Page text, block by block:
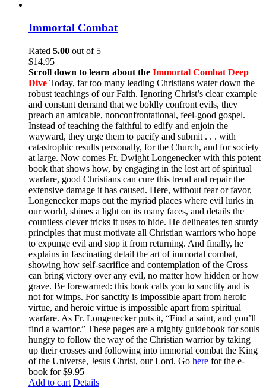
Immortal Combat
Rated 5.00 out of 5
$14.95
Scroll down to learn about the Immortal Combat Deep
Dive Today, far too many leading Christians water down the
robust teachings of our Faith. Ignoring Christ’s clear example
and constant demand that we boldly confront evils, they
preach an amicable, nonconfrontational, feel-good gospel.
Instead of teaching the faithful to edify and enjoin the
wayward, they urge them to pacify and submit . . . with
catastrophic results personally, for the Church, and for society
at large. Now comes Fr. Dwight Longenecker with this potent
book that shows how, by engaging in the lost art of spiritual
warfare, good Christians can cure this trend and repair the
extensive damage it has caused. Here, without fear or favor,
Longenecker maps out the myriad places where evil lurks in
our world, shines a light on its many faces, and details the
countless clever tricks it uses to hide. He delineates ten sturdy
principles that must motivate all Christian warriors who hope
to expunge evil and stop it from returning. And finally, he
explains in fascinating detail the art of immortal combat,
showing how self-sacrifice and contemplation of the Cross
can bring victory over any evil, no matter how hidden or how
grave. Be forewarned: this book calls you to sanctity and is
not for wimps. For sanctity is impossible apart from heroic
virtue, and heroic virtue is impossible apart from spiritual
warfare. As Fr. Longenecker puts it, “Find a saint, and you’ll
find a warrior.” These pages are a mighty guidebook for souls
hungry to follow the way of the Christian warrior by taking
up their crosses and following into immortal combat the King
of the Universe, Jesus Christ, our Lord. Go here for the e-
book for $9.95
Add to cart Details